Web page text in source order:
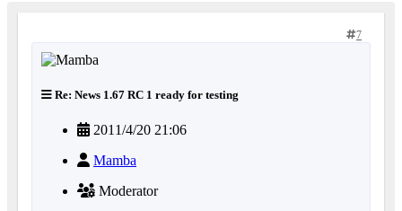
7
Re: News 1.67 RC 1 ready for testing
2011/4/20 21:06
Mamba
Moderator